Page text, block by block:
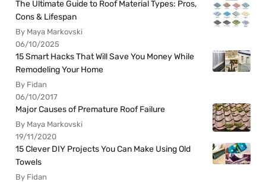
The Ultimate Guide to Roof Material Types: Pros,
Cons & Lifespan
By Maya Markovski
06/10/2025
15 Smart Hacks That Will Save You Money While
Remodeling Your Home
By Fidan
06/10/2017
Major Causes of Premature Roof Failure
By Maya Markovski
19/11/2020
15 Clever DIY Projects You Can Make Using Old
Towels
By Fidan